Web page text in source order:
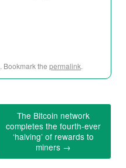
. Bookmark the permalink.
The Bitcoin network
completes the fourth-ever
‘halving’ of rewards to
miners →